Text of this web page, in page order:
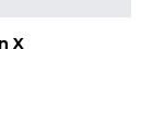
X